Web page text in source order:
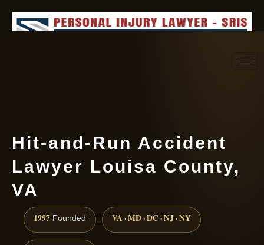
Hit-and-Run Accident
Lawyer Louisa County,
VA
1997 Founded VA · MD · DC · NJ · NY